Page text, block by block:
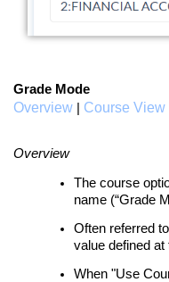
Grade Mode
Overview Course View
Overview
The course
name (“Grade
Often referred
value defined
When "Use